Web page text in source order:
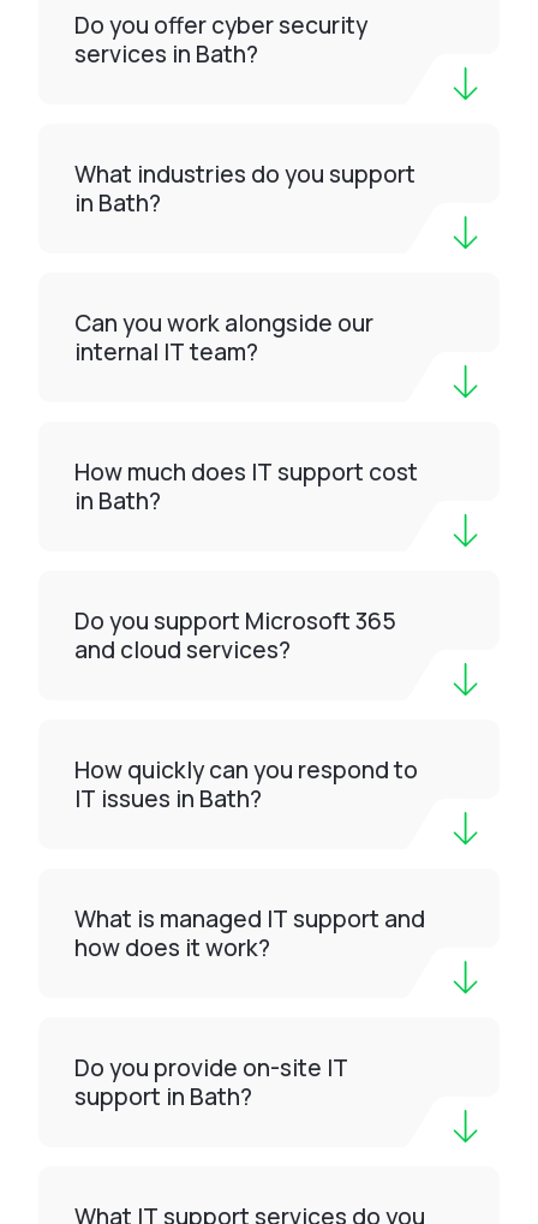
Do you offer cyber security
services in Bath?
What industries do you support
in Bath?
Can you work alongside our
internal IT team?
How much does IT support cost
in Bath?
Do you support Microsoft 365
and cloud services?
How quickly can you respond to
IT issues in Bath?
What is managed IT support and
how does it work?
Do you provide on-site IT
support in Bath?
What IT support services do you